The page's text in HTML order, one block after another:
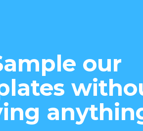
our